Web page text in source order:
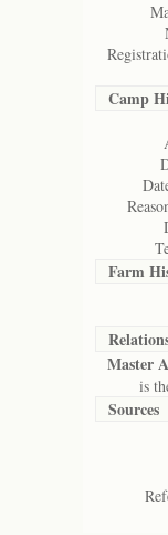
Camp
Farm
Master
is the
Sources